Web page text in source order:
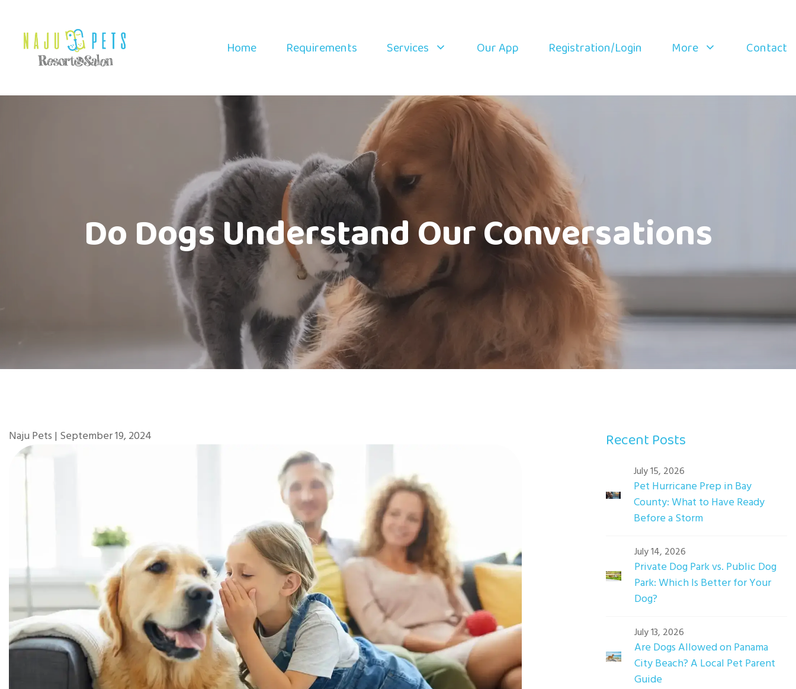
Home Requirements Services Our App Registration/Login More Contact
Do Dogs Understand Our Conversations
Naju Pets | September 19, 2024 Recent Posts
July 15, 2026
Pet Hurricane Prep in Bay
County: What to Have Ready
Before a Storm
July 14, 2026
Private Dog Park vs. Public Dog
Park: Which Is Better for Your
Dog?
July 13, 2026
Are Dogs Allowed on Panama
City Beach? A Local Pet Parent
Guide